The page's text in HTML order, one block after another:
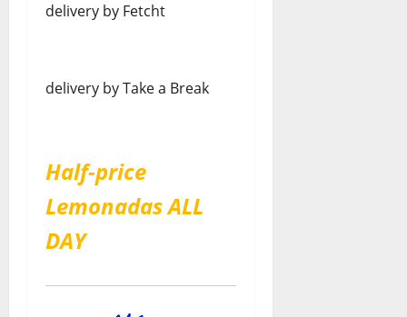
delivery by Fetcht
delivery by Take a Break
Half-price
Lemonadas ALL
DAY